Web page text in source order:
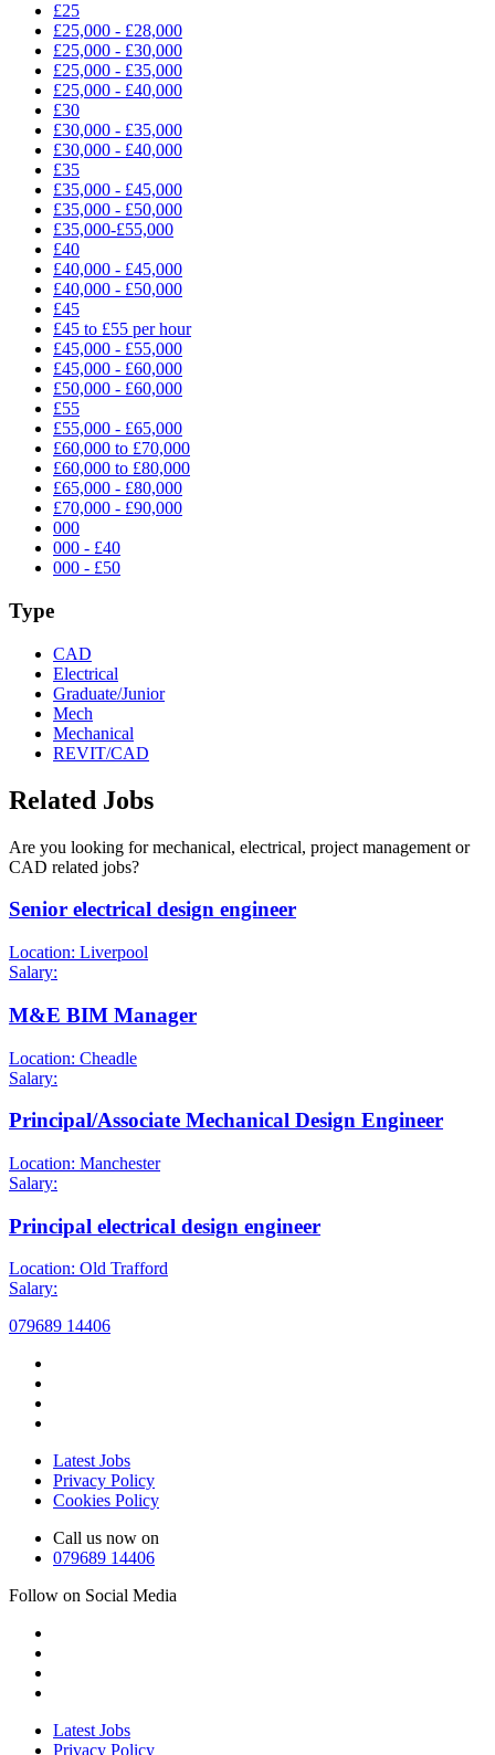
£25
£25,000 - £28,000
£25,000 - £30,000
£25,000 - £35,000
£25,000 - £40,000
£30
£30,000 - £35,000
£30,000 - £40,000
£35
£35,000 - £45,000
£35,000 - £50,000
£35,000-£55,000
£40
£40,000 - £45,000
£40,000 - £50,000
£45
£45 to £55 per hour
£45,000 - £55,000
£45,000 - £60,000
£50,000 - £60,000
£55
£55,000 - £65,000
£60,000 to £70,000
£60,000 to £80,000
£65,000 - £80,000
£70,000 - £90,000
000
000 - £40
000 - £50
Type
CAD
Electrical
Graduate/Junior
Mech
Mechanical
REVIT/CAD
Related Jobs
Are you looking for mechanical, electrical, project management or
CAD related jobs?
Senior electrical design engineer
Location: Liverpool
Salary:
M&E BIM Manager
Location: Cheadle
Salary:
Principal/Associate Mechanical Design Engineer
Location: Manchester
Salary:
Principal electrical design engineer
Location: Old Trafford
Salary:
079689 14406
Latest Jobs
Privacy Policy
Cookies Policy
Call us now on
079689 14406
Follow on Social Media
Latest Jobs
Privacy Policy